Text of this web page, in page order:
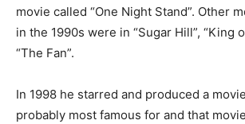
movie called “One Night Stand”. Other
in the 1990s were in “Sugar Hill”, “King
“The Fan”.
In 1998 he starred and produced a
probably most famous for and that